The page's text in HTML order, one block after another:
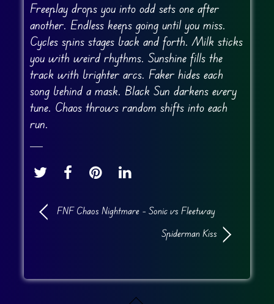
Freeplay drops you into odd sets one after
another. Endless keeps going until you miss.
Cycles spins stages back and forth. Milk sticks
you with weird rhythms. Sunshine fills the
track with brighter arcs. Faker hides each
song behind a mask. Black Sun darkens every
tune. Chaos throws random shifts into each
run.
FNF Chaos Nightmare – Sonic vs Fleetway
Spiderman Kiss